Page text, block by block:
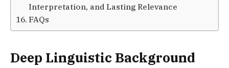
Interpretation, and Lasting Relevance
FAQs
Deep Linguistic Background